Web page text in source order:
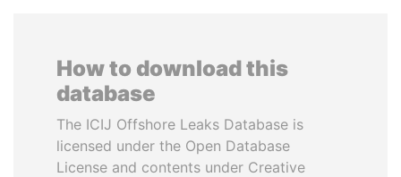
How to download this
database
The ICIJ Offshore Leaks Database is
licensed under the Open Database
License and contents under Creative